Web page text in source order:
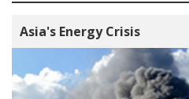
Asia's Energy Crisis